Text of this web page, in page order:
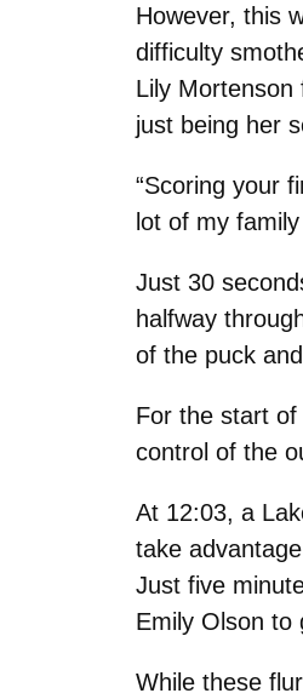
However, this
difficulty
Lily Mortenson
just being her
“Scoring your
lot of my
Just 30
halfway
of the puck
For the start
control of the
At 12:03, a
take
Just five
Emily Olson to
While these